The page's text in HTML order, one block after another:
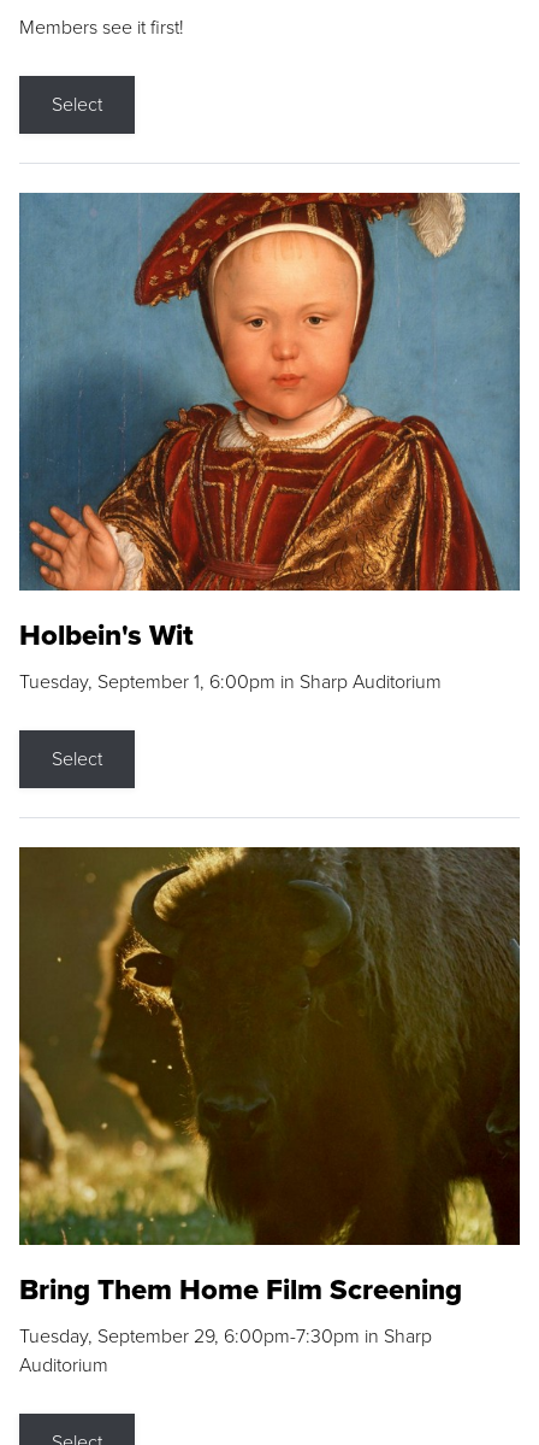
Members see it first!
Select
Holbein's Wit
Tuesday, September 1, 6:00pm in Sharp Auditorium
Select
Bring Them Home Film Screening
Tuesday, September 29, 6:00pm-7:30pm in Sharp
Auditorium